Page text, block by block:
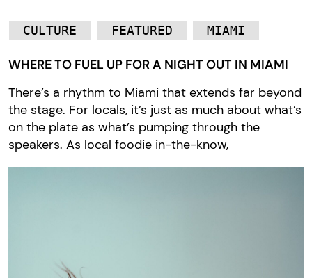
CULTURE FEATURED MIAMI
WHERE TO FUEL UP FOR A NIGHT OUT IN MIAMI
There’s a rhythm to Miami that extends far beyond
the stage. For locals, it’s just as much about what’s
on the plate as what’s pumping through the
speakers. As local foodie in-the-know,